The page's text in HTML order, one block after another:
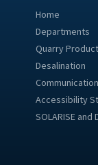
Home
Departments
Quarry
Desalination
Accessibility
SOLARISE and